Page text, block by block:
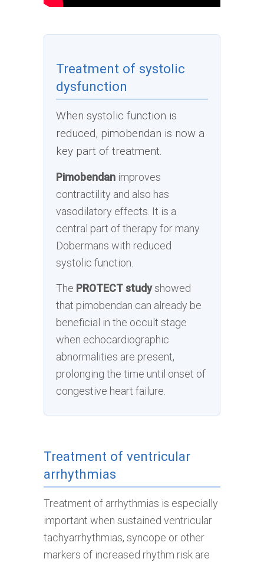
Treatment of systolic
dysfunction
When systolic function is
reduced, pimobendan is now a
key part of treatment.
Pimobendan improves
contractility and also has
vasodilatory effects. It is a
central part of therapy for many
Dobermans with reduced
systolic function.
The PROTECT studyshowed
that pimobendan can already be
beneficial in the occult stage
when echocardiographic
abnormalities are present,
prolonging the time until onset of
congestive heart failure.
Treatment of ventricular
arrhythmias
Treatment of arrhythmias is especially
important when sustained ventricular
tachyarrhythmias, syncope or other
markers of increased rhythm risk are